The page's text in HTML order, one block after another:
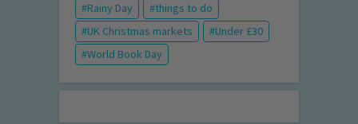
Rainy Day
things to do
UK Christmas markets
Under £30
World Book Day